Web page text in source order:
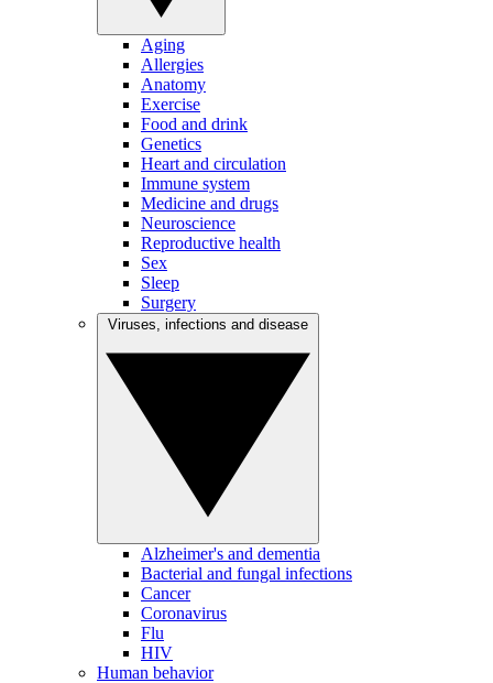
Aging
Allergies
Anatomy
Exercise
Food and drink
Genetics
Heart and circulation
Immune system
Medicine and drugs
Neuroscience
Reproductive health
Sex
Sleep
Surgery
Alzheimer's and dementia
Bacterial and fungal infections
Cancer
Coronavirus
Flu
HIV
Human behavior